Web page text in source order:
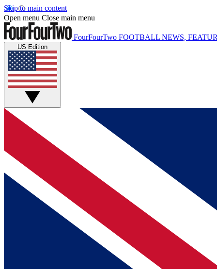
Skip to main content
Open menu Close main menu
FourFourTwo FOOTBALL NEWS,
US Edition